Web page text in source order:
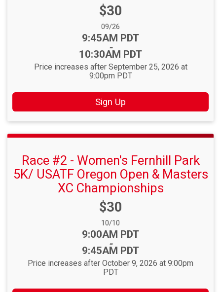
Price:
$30
Date Range:
09/26
Time:
9:45AM PDT
-
10:30AM PDT
Price increases after September 25, 2026 at
9:00pm PDT
Sign Up
Race #2 - Women's Fernhill Park
5K/ USATF Oregon Open & Masters
XC Championships
Price:
$30
Date Range:
10/10
Time:
9:00AM PDT
-
9:45AM PDT
Price increases after October 9, 2026 at 9:00pm
PDT